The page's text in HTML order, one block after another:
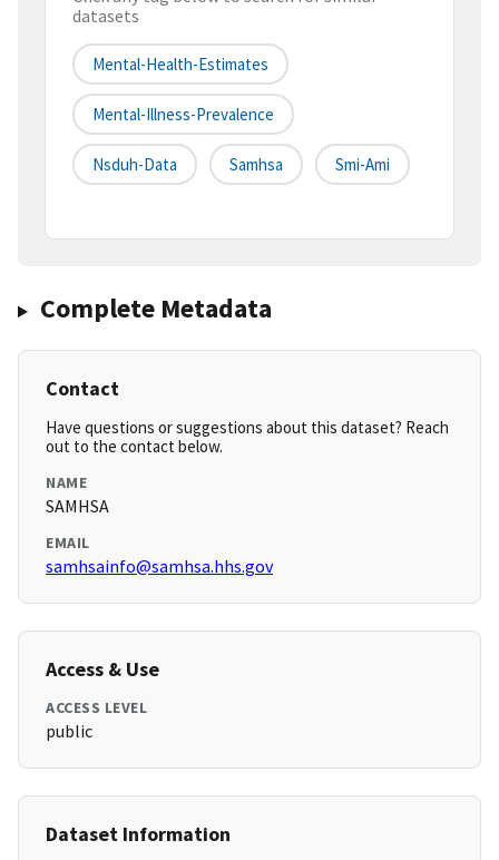
datasets
Mental-Health-Estimates
Mental-Illness-Prevalence
Nsduh-Data Samhsa Smi-Ami
Complete Metadata
Contact
Have questions or suggestions about this dataset? Reach
out to the contact below.
NAME
SAMHSA
EMAIL
samhsainfo@samhsa.hhs.gov
Access & Use
ACCESS LEVEL
public
Dataset Information